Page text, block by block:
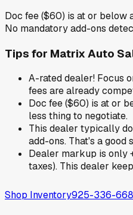
Doc fee ($60) is at or below
No mandatory add-ons
Tips for Matrix Auto
A-rated dealer! Focus
fees are already
Doc fee ($60) is at or
less thing to negotiate.
This dealer typically
add-ons. That's a good
Dealer markup is only
taxes). This dealer
Shop Inventory925-336-